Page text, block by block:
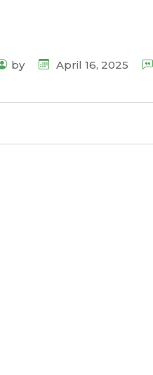
by April 16, 2025